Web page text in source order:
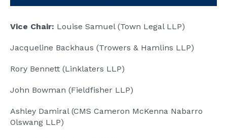
Vice Chair: Louise Samuel (Town Legal LLP)
Jacqueline Backhaus (Trowers & Hamlins LLP)
Rory Bennett (Linklaters LLP)
John Bowman (Fieldfisher LLP)
Ashley Damiral (CMS Cameron McKenna Nabarro
Olswang LLP)